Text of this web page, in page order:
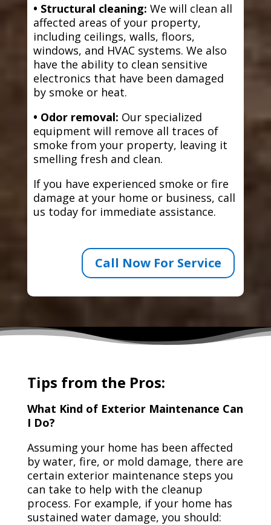
• Structural cleaning: We will clean all
affected areas of your property,
including ceilings, walls, floors,
windows, and HVAC systems. We also
have the ability to clean sensitive
electronics that have been damaged
by smoke or heat.
• Odor removal: Our specialized
equipment will remove all traces of
smoke from your property, leaving it
smelling fresh and clean.
If you have experienced smoke or fire
damage at your home or business, call
us today for immediate assistance.
Call Now For Service
Tips from the Pros:
What Kind of Exterior Maintenance Can
I Do?
Assuming your home has been affected
by water, fire, or mold damage, there are
certain exterior maintenance steps you
can take to help with the cleanup
process. For example, if your home has
sustained water damage, you should: